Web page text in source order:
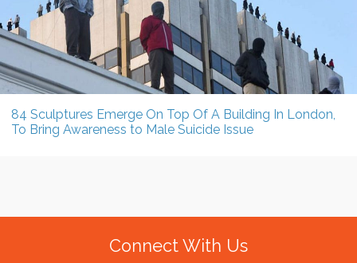
84 Sculptures Emerge On Top Of A Building In London,
To Bring Awareness to Male Suicide Issue
Connect With Us